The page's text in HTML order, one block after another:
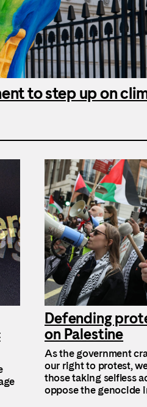
to step up on
Defending
on Palestine
As the government
our right to protest,
those taking selfless
oppose the genocide